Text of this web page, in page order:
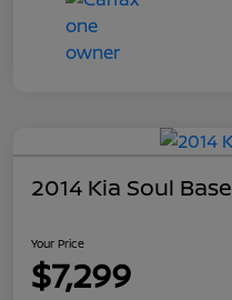
2014 Kia Soul Base
Your Price
$7,299